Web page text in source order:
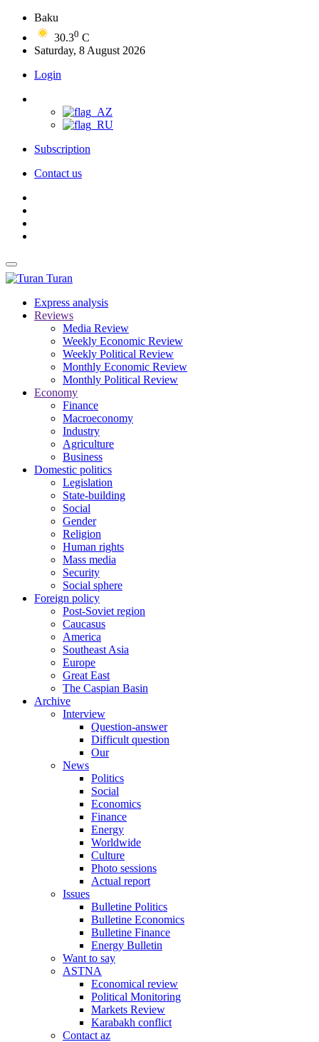
Baku
30.30 C
Saturday, 8 August 2026
Login
Subscription
Contact us
Turan
Express analysis
Reviews
Media Review
Weekly Economic Review
Weekly Political Review
Monthly Economic Review
Monthly Political Review
Economy
Finance
Macroeconomy
Industry
Agriculture
Business
Domestic politics
Legislation
State-building
Social
Gender
Religion
Human rights
Mass media
Security
Social sphere
Foreign policy
Post-Soviet region
Caucasus
America
Southeast Asia
Europe
Great East
The Caspian Basin
Archive
Interview
Question-answer
Difficult question
Our
News
Politics
Social
Economics
Finance
Energy
Worldwide
Culture
Photo sessions
Actual report
Issues
Bulletine Politics
Bulletine Economics
Bulletine Finance
Energy Bulletin
Want to say
ASTNA
Economical review
Political Monitoring
Markets Review
Karabakh conflict
Contact az